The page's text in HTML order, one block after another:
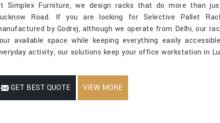
Simplex Furniture, we design racks that do more than
Road. If you are looking for Selective Pallet
by Godrej, although we operate from Delhi, our
available space while keeping everything easily
activity, our solutions keep your office workstation in
GET BEST QUOTE VIEW MORE